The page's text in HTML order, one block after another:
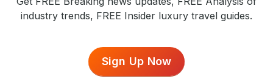
industry trends, FREE Insider luxury travel guides.
Sign Up Now